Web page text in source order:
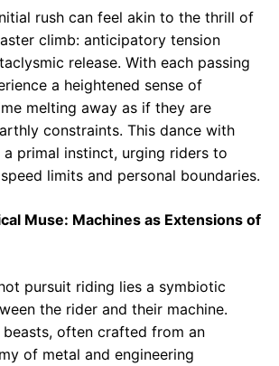
rush can feel akin to the thrill of
climb: anticipatory tension
release. With each passing
a heightened sense of
melting away as if they are
constraints. This dance with
primal instinct, urging riders to
limits and personal boundaries.
Muse: Machines as Extensions of
pursuit riding lies a symbiotic
the rider and their machine.
often crafted from an
of metal and engineering